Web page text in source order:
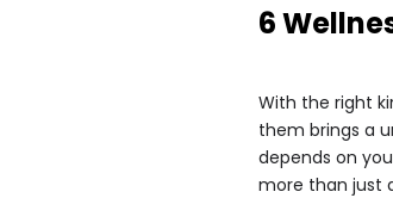
6
With the right
them brings a
depends on
more than just